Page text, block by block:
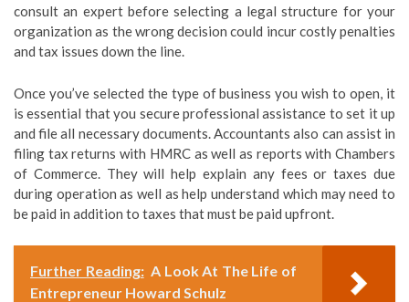
consult an expert before selecting a legal structure for your
organization as the wrong decision could incur costly penalties
and tax issues down the line.
Once you’ve selected the type of business you wish to open, it
is essential that you secure professional assistance to set it up
and file all necessary documents. Accountants also can assist in
filing tax returns with HMRC as well as reports with Chambers
of Commerce. They will help explain any fees or taxes due
during operation as well as help understand which may need to
be paid in addition to taxes that must be paid upfront.
Further Reading: A Look At The Life of
Entrepreneur Howard Schulz